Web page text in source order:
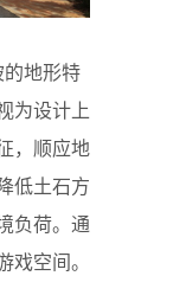
地形特
为设计上
，顺应地
低土石方
负荷。通
空间。